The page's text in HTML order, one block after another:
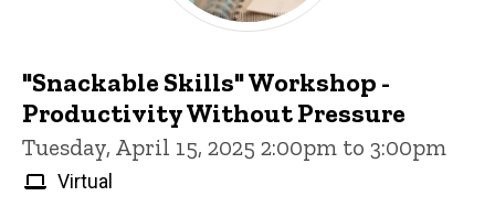
"Snackable Skills" Workshop -
Productivity Without Pressure
Tuesday, April 15, 2025 2:00pm to 3:00pm
Virtual